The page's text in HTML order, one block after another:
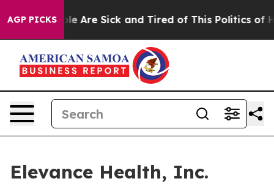
AGP PICKS
“People Are Sick and Tired of This Politics of
Elevance Health, Inc.